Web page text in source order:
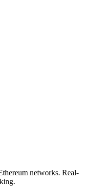
networks. Real-